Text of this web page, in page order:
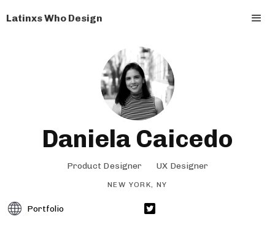
Latinxs Who Design
Daniela Caicedo
Product Designer UX Designer
NEW YORK, NY
Portfolio